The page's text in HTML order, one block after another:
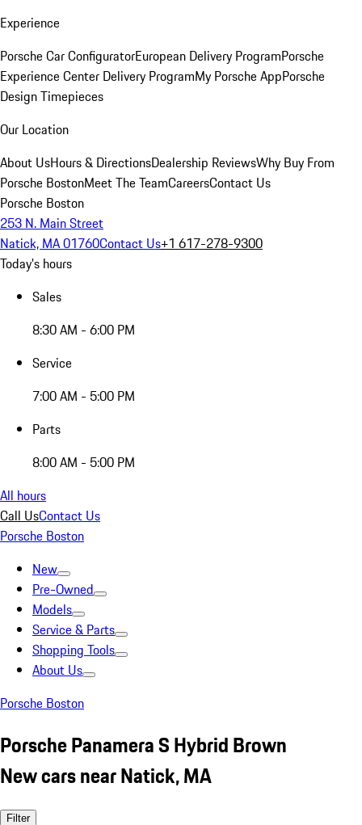
Experience
Porsche Car ConfiguratorEuropean Delivery ProgramPorsche
Experience Center Delivery ProgramMy Porsche AppPorsche
Design Timepieces
Our Location
About UsHours & DirectionsDealership ReviewsWhy Buy From
Porsche BostonMeet The TeamCareersContact Us
Porsche Boston
253 N. Main Street
Natick, MA 01760Contact Us+1 617-278-9300
Today's hours
Sales
8:30 AM - 6:00 PM
Service
7:00 AM - 5:00 PM
Parts
8:00 AM - 5:00 PM
All hours
Call UsContact Us
Porsche Boston
New
Pre-Owned
Models
Service & Parts
Shopping Tools
About Us
Porsche Boston
Porsche Panamera S Hybrid Brown
New cars near Natick, MA
Filter